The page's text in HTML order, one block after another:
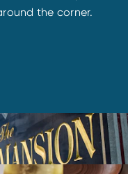
the corner.